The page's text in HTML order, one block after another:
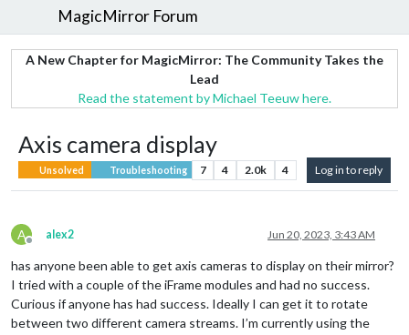
MagicMirror Forum
A New Chapter for MagicMirror: The Community Takes the
Lead
Read the statement by Michael Teeuw here.
Axis camera display
Unsolved Troubleshooting 7 4 2.0k 4 Log in to reply
A
Offline
alex2 Jun 20, 2023, 3:43 AM
has anyone been able to get axis cameras to display on their mirror?
I tried with a couple of the iFrame modules and had no success.
Curious if anyone has had success. Ideally I can get it to rotate
between two different camera streams. I’m currently using the